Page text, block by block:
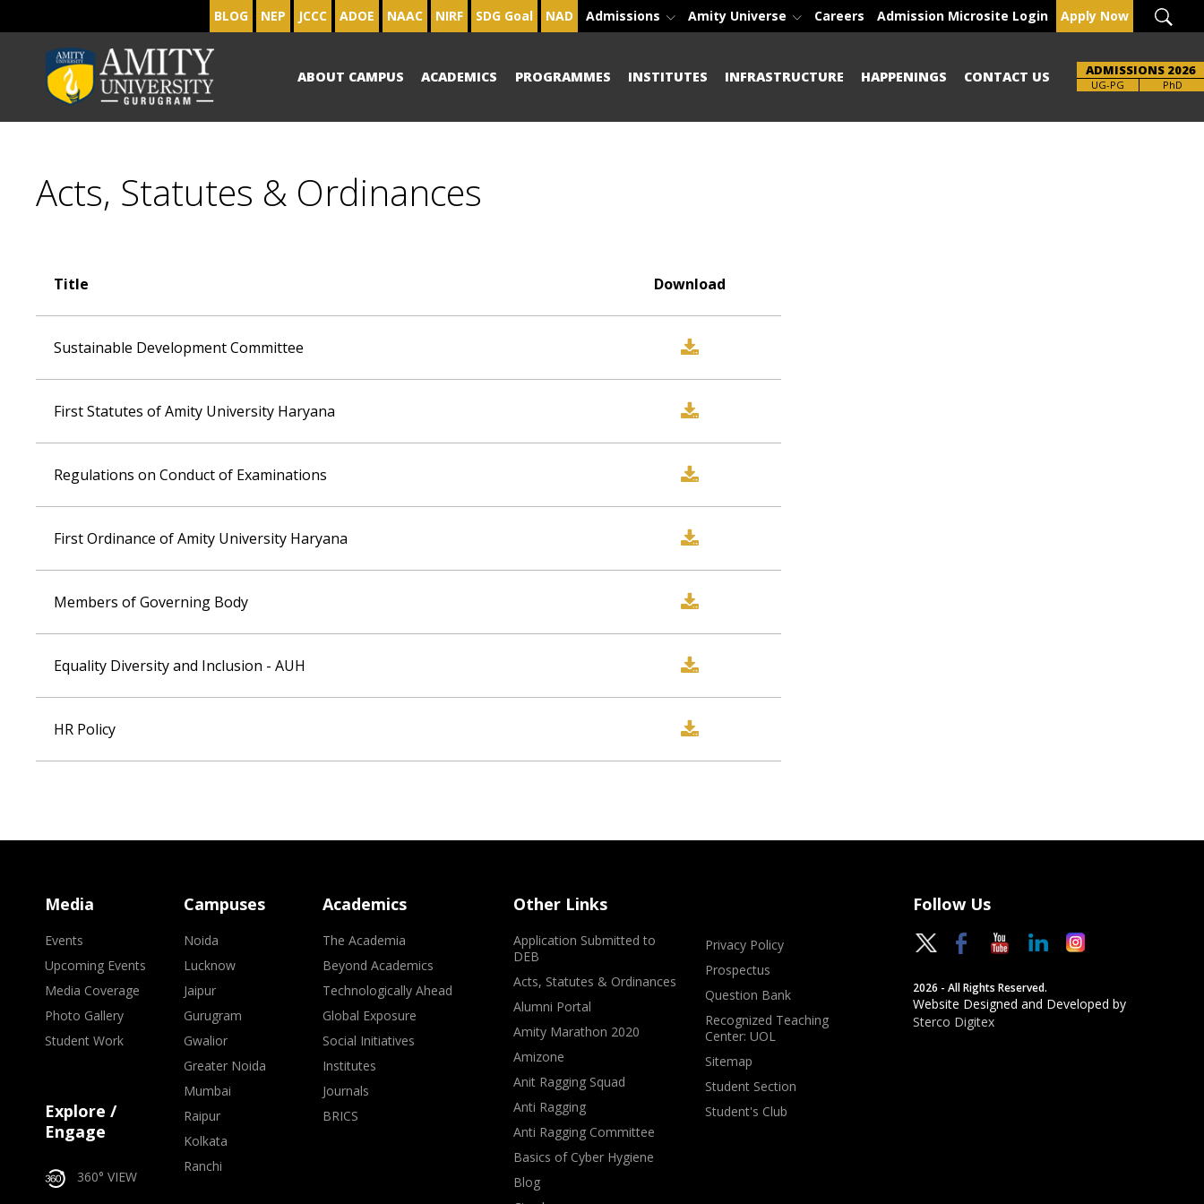
BLOG NEP JCCC ADOE NAAC NIRF SDG Goal NAD Admissions Amity Universe Careers Admission Microsite Login Apply Now
ABOUT CAMPUS ACADEMICS PROGRAMMES INSTITUTES INFRASTRUCTURE HAPPENINGS CONTACT US ADMISSIONS 2026
UG-PG PhD
Acts, Statutes & Ordinances
Title Download
Sustainable Development Committee
First Statutes of Amity University Haryana
Regulations on Conduct of Examinations
First Ordinance of Amity University Haryana
Members of Governing Body
Equality Diversity and Inclusion - AUH
HR Policy
Media
Events
Upcoming Events
Media Coverage
Photo Gallery
Student Work
Explore /
Engage
360° VIEW
Campuses
Noida
Lucknow
Jaipur
Gurugram
Gwalior
Greater Noida
Mumbai
Raipur
Kolkata
Ranchi
Academics
The Academia
Beyond Academics
Technologically Ahead
Global Exposure
Social Initiatives
Institutes
Journals
BRICS
Other Links
Application Submitted to
DEB
Acts, Statutes & Ordinances
Alumni Portal
Amity Marathon 2020
Amizone
Anit Ragging Squad
Anti Ragging
Anti Ragging Committee
Basics of Cyber Hygiene
Blog
Privacy Policy
Prospectus
Question Bank
Recognized Teaching
Center: UOL
Sitemap
Student Section
Student's Club
Follow Us
2026 - All Rights Reserved.
Website Designed and Developed by
Sterco Digitex